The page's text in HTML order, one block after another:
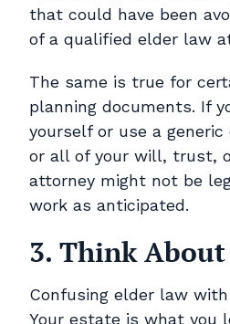
that could have been
of a qualified elder law
The same is true for
planning documents. If
yourself or use a
or all of your will, trust,
attorney might not be
work as anticipated.
3. Think
Confusing elder law
Your estate is what you